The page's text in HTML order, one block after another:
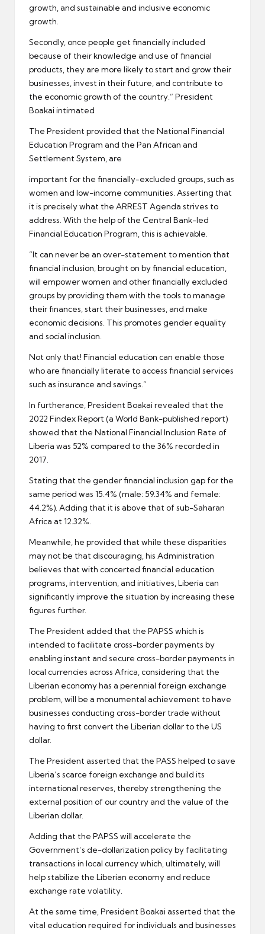
growth, and sustainable and inclusive economic
growth.
Secondly, once people get financially included
because of their knowledge and use of financial
products, they are more likely to start and grow their
businesses, invest in their future, and contribute to
the economic growth of the country.” President
Boakai intimated
The President provided that the National Financial
Education Program and the Pan African and
Settlement System, are
important for the financially-excluded groups, such as
women and low-income communities. Asserting that
it is precisely what the ARREST Agenda strives to
address. With the help of the Central Bank-led
Financial Education Program, this is achievable.
“It can never be an over-statement to mention that
financial inclusion, brought on by financial education,
will empower women and other financially excluded
groups by providing them with the tools to manage
their finances, start their businesses, and make
economic decisions. This promotes gender equality
and social inclusion.
Not only that! Financial education can enable those
who are financially literate to access financial services
such as insurance and savings.”
In furtherance, President Boakai revealed that the
2022 Findex Report (a World Bank-published report)
showed that the National Financial Inclusion Rate of
Liberia was 52% compared to the 36% recorded in
2017.
Stating that the gender financial inclusion gap for the
same period was 15.4% (male: 59.34% and female:
44.2%). Adding that it is above that of sub-Saharan
Africa at 12.32%.
Meanwhile, he provided that while these disparities
may not be that discouraging, his Administration
believes that with concerted financial education
programs, intervention, and initiatives, Liberia can
significantly improve the situation by increasing these
figures further.
The President added that the PAPSS which is
intended to facilitate cross-border payments by
enabling instant and secure cross-border payments in
local currencies across Africa, considering that the
Liberian economy has a perennial foreign exchange
problem, will be a monumental achievement to have
businesses conducting cross-border trade without
having to first convert the Liberian dollar to the US
dollar.
The President asserted that the PASS helped to save
Liberia’s scarce foreign exchange and build its
international reserves, thereby strengthening the
external position of our country and the value of the
Liberian dollar.
Adding that the PAPSS will accelerate the
Government’s de-dollarization policy by facilitating
transactions in local currency which, ultimately, will
help stabilize the Liberian economy and reduce
exchange rate volatility.
At the same time, President Boakai asserted that the
vital education required for individuals and businesses